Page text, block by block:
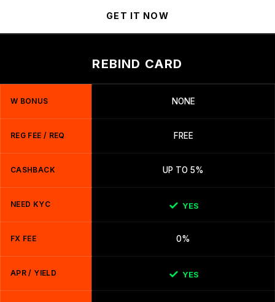
GET IT NOW
REBIND CARD
W BONUS NONE
REG FEE / REQ FREE
CASHBACK UP TO 5%
NEED KYC YES
FX FEE 0%
APR / YIELD YES